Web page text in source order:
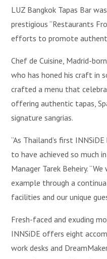
LUZ Bangkok Tapas Bar
prestigious “Restaurants
efforts to promote
Chef de Cuisine, Madrid-
who has honed his craft in
crafted a menu that
offering authentic tapas,
signature sangrias.
“As Thailand’s first
to have achieved so much
Manager Tarek Beheiry.
example through a
facilities and our unique
Fresh-faced and exuding
INNSiDE offers eight
work desks and